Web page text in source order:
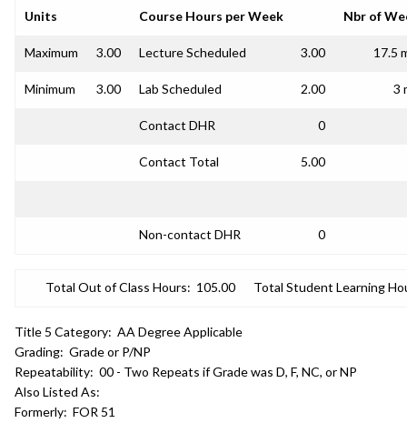
Units Course Hours per Week Nbr of
Maximum 3.00 Lecture Scheduled 3.00 17.5
Minimum 3.00 Lab Scheduled 2.00 3
Contact DHR 0
Contact Total 5.00
Non-contact DHR 0
Total Out of Class Hours: 105.00 Total Student Learning
Title 5 Category: AA Degree Applicable
Grading: Grade or P/NP
Repeatability: 00 - Two Repeats if Grade was D, F, NC, or NP
Also Listed As:
Formerly: FOR 51